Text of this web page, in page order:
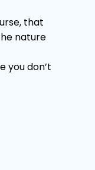
that
nature
you don’t